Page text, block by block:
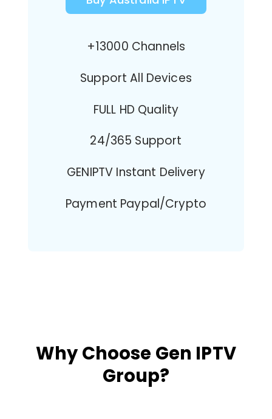
+13000 Channels
Support All Devices
FULL HD Quality
24/365 Support
GENIPTV Instant Delivery
Payment Paypal/Crypto
Why Choose Gen IPTV
Group?